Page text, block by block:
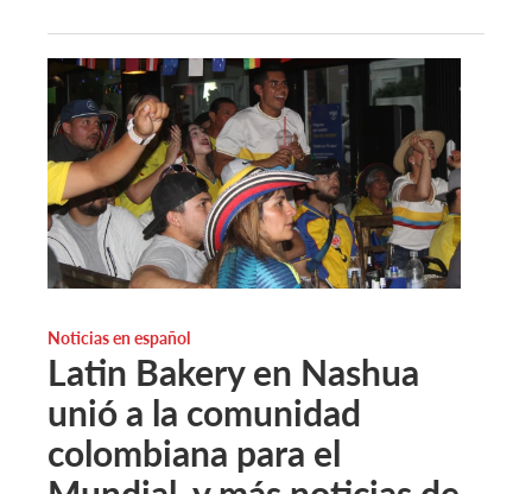
Noticias en español
Latin Bakery en Nashua
unió a la comunidad
colombiana para el